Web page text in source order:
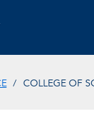
COLLEGE OF